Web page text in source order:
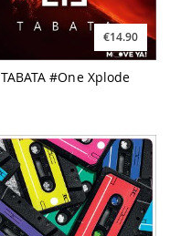
€14.90
TABATA #One Xplode